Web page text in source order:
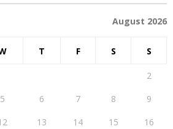
August 2026
T F S S
2
5 6 7 8
9
13 14 15
16